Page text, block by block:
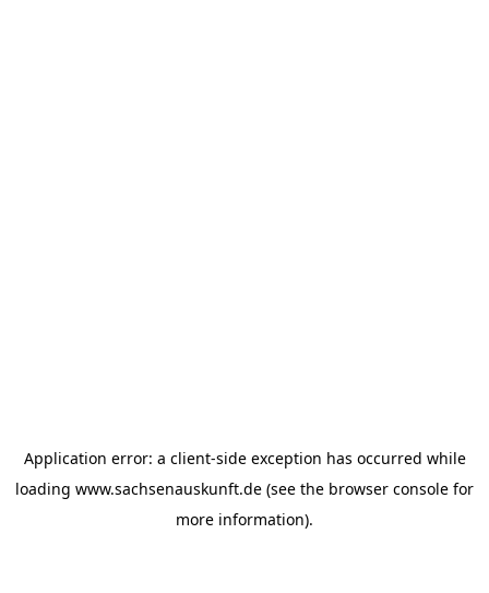
Application error: a client-side exception has occurred while
loading www.sachsenauskunft.de (see the browser console for
more information).